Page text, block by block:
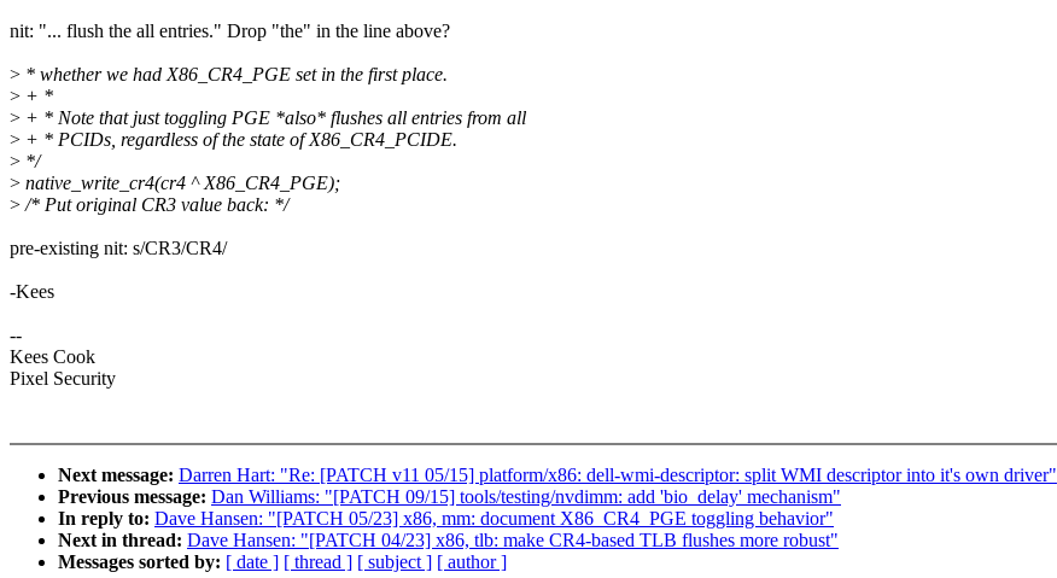
nit: "... flush the all entries." Drop "the" in the line above?
> * whether we had X86_CR4_PGE set in the first place.
> + *
> + * Note that just toggling PGE *also* flushes all entries from all
> + * PCIDs, regardless of the state of X86_CR4_PCIDE.
> */
> native_write_cr4(cr4 ^ X86_CR4_PGE);
>/* Put original CR3 value back: */
pre-existing nit: s/CR3/CR4/
-Kees
--
Kees Cook
Pixel Security
Next message: Darren Hart: "Re: [PATCH v11 05/15] platform/x86: dell-wmi-descriptor: split WMI descriptor into it's own driver"
Previous message: Dan Williams: "[PATCH 09/15] tools/testing/nvdimm: add 'bio_delay' mechanism"
In reply to: Dave Hansen: "[PATCH 05/23] x86, mm: document X86_CR4_PGE toggling behavior"
Next in thread: Dave Hansen: "[PATCH 04/23] x86, tlb: make CR4-based TLB flushes more robust"
Messages sorted by: [ date ] [ thread ] [ subject ] [ author ]